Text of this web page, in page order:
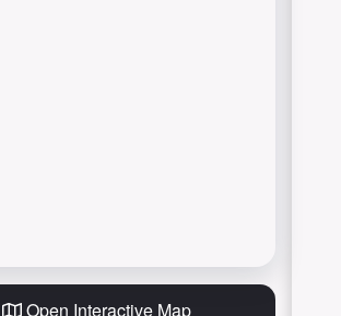
Open Interactive Map